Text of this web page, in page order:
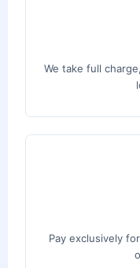
We take full
Pay exclusively